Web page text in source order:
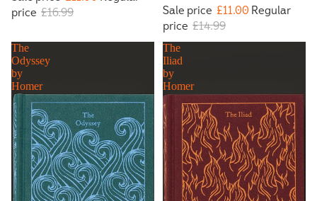
price £16.99 Sale price £11.00Regular
price £14.99
The
Odyssey
by
Homer
The
Iliad
by
Homer